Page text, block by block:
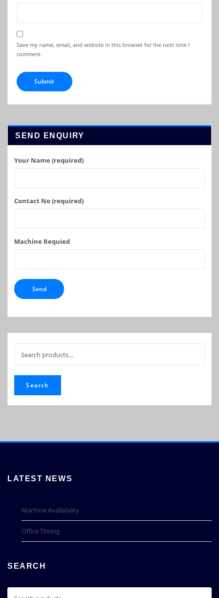
Save my name, email, and website in this browser for the next time I
comment.
SEND ENQUIRY
Your Name (required)
Contact No (required)
Machine Requied
for:
Search
LATEST NEWS
Machine Availability
Office Timing
SEARCH